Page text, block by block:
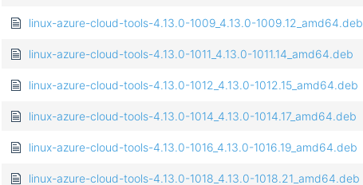
linux-azure-cloud-tools-4.13.0-1009_4.13.0-1009.12_amd64.deb
linux-azure-cloud-tools-4.13.0-1011_4.13.0-1011.14_amd64.deb
linux-azure-cloud-tools-4.13.0-1012_4.13.0-1012.15_amd64.deb
linux-azure-cloud-tools-4.13.0-1014_4.13.0-1014.17_amd64.deb
linux-azure-cloud-tools-4.13.0-1016_4.13.0-1016.19_amd64.deb
linux-azure-cloud-tools-4.13.0-1018_4.13.0-1018.21_amd64.deb